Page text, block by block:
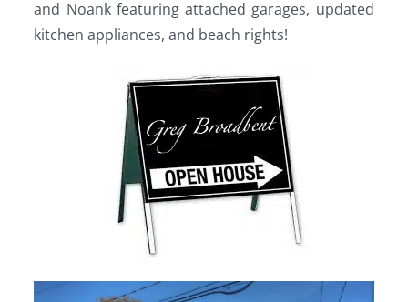
and Noank featuring attached garages, updated
kitchen appliances, and beach rights!